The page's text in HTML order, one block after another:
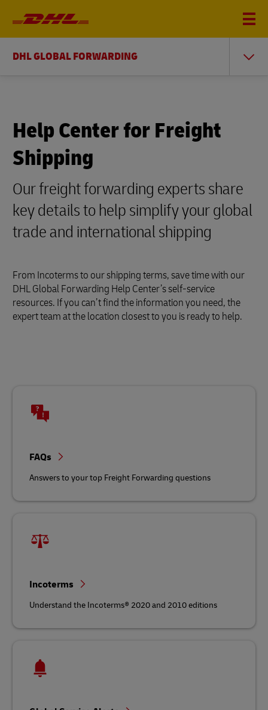
DHL GLOBAL FORWARDING
Help Center for Freight
Shipping
Our freight forwarding experts share
key details to help simplify your global
trade and international shipping
From Incoterms to our shipping terms, save time with our
DHL Global Forwarding Help Center’s self-service
resources. If you can’t find the information you need, the
expert team at the location closest to you is ready to help.
FAQs
Answers to your top Freight Forwarding questions
Incoterms
Understand the Incoterms® 2020 and 2010 editions